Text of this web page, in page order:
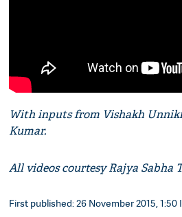
With inputs from Vishakh
Kumar.
All videos courtesy Rajya Sabha
First published: 26 November 2015, 1:50